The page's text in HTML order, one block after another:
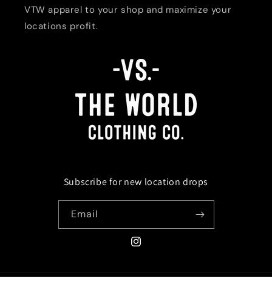
VTW apparel to your shop and maximize your
locations profit.
Subscribe for new location drops
Email
Instagram